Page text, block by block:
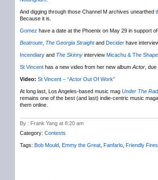
And digging through those Channel M archives unearthed
Because it is.
Gomez have a date at the Phoenix on May 29 in support
Beatroute The Georgia Straightand Decider have
Incendiary and The Skinny interview Micachu & The
St Vincent has a new video from her new album Actor ,
Video: St Vincent – “Actor Out Of Work”
At long last, Los Angeles-based music mag Under The
remains one of the best (and last) indie-centric music
them online.
By : Frank Yang at 8:20 am
Category: Contests
Tags: Bob Mould Emmy the Great Fanfarlo Friendly Fires